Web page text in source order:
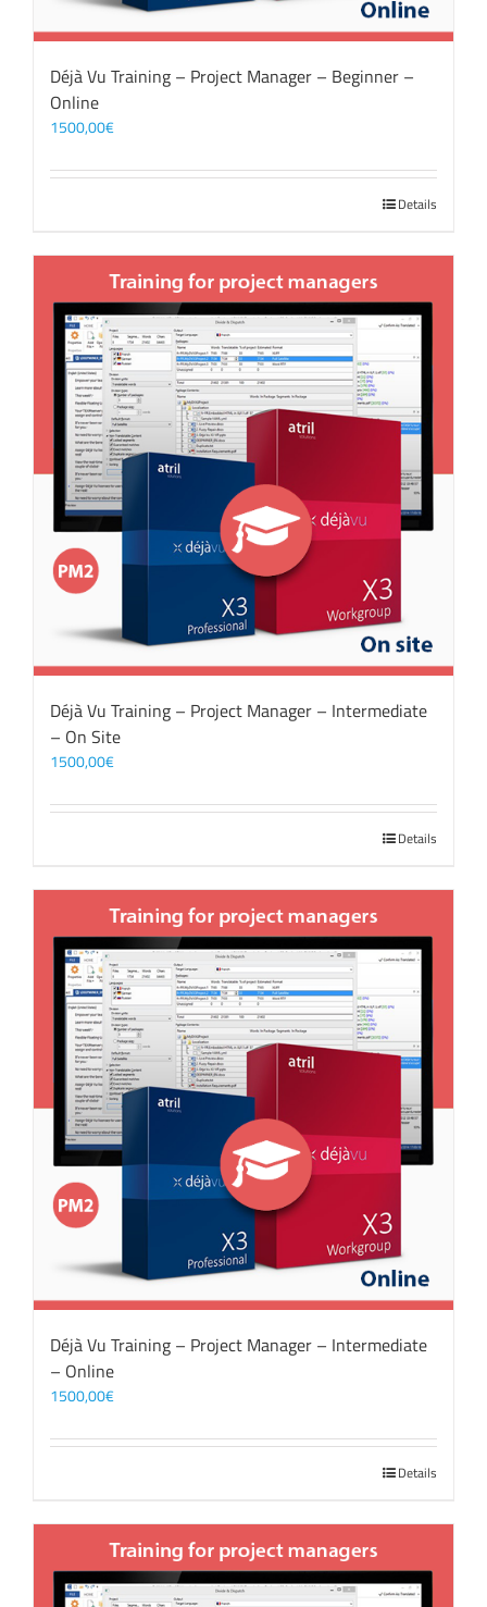
Déjà Vu Training – Project Manager – Beginner –
Online
1500,00€
Details
Déjà Vu Training – Project Manager – Intermediate
– On Site
1500,00€
Details
Déjà Vu Training – Project Manager – Intermediate
– Online
1500,00€
Details